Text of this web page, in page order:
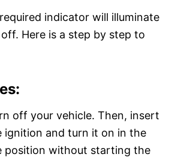
indicator will illuminate
Here is a step by step to
off your vehicle. Then, insert
ignition and turn it on in the
position without starting the